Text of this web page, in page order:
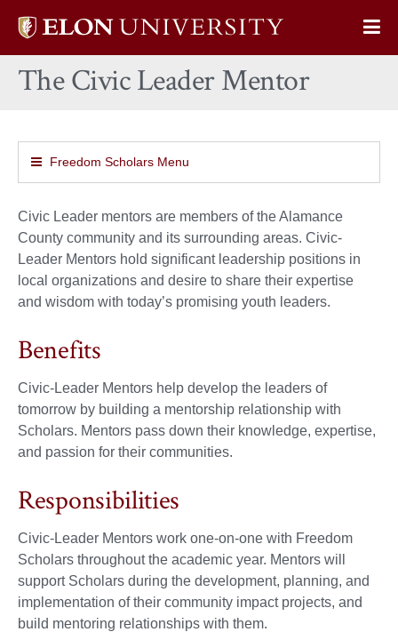
Elon
home
The Civic Leader Mentor
Freedom Scholars Menu
Civic Leader mentors are members of the Alamance
County community and its surrounding areas. Civic-
Leader Mentors hold significant leadership positions in
local organizations and desire to share their expertise
and wisdom with today’s promising youth leaders.
Benefits
Civic-Leader Mentors help develop the leaders of
tomorrow by building a mentorship relationship with
Scholars. Mentors pass down their knowledge, expertise,
and passion for their communities.
Responsibilities
Civic-Leader Mentors work one-on-one with Freedom
Scholars throughout the academic year. Mentors will
support Scholars during the development, planning, and
implementation of their community impact projects, and
build mentoring relationships with them.